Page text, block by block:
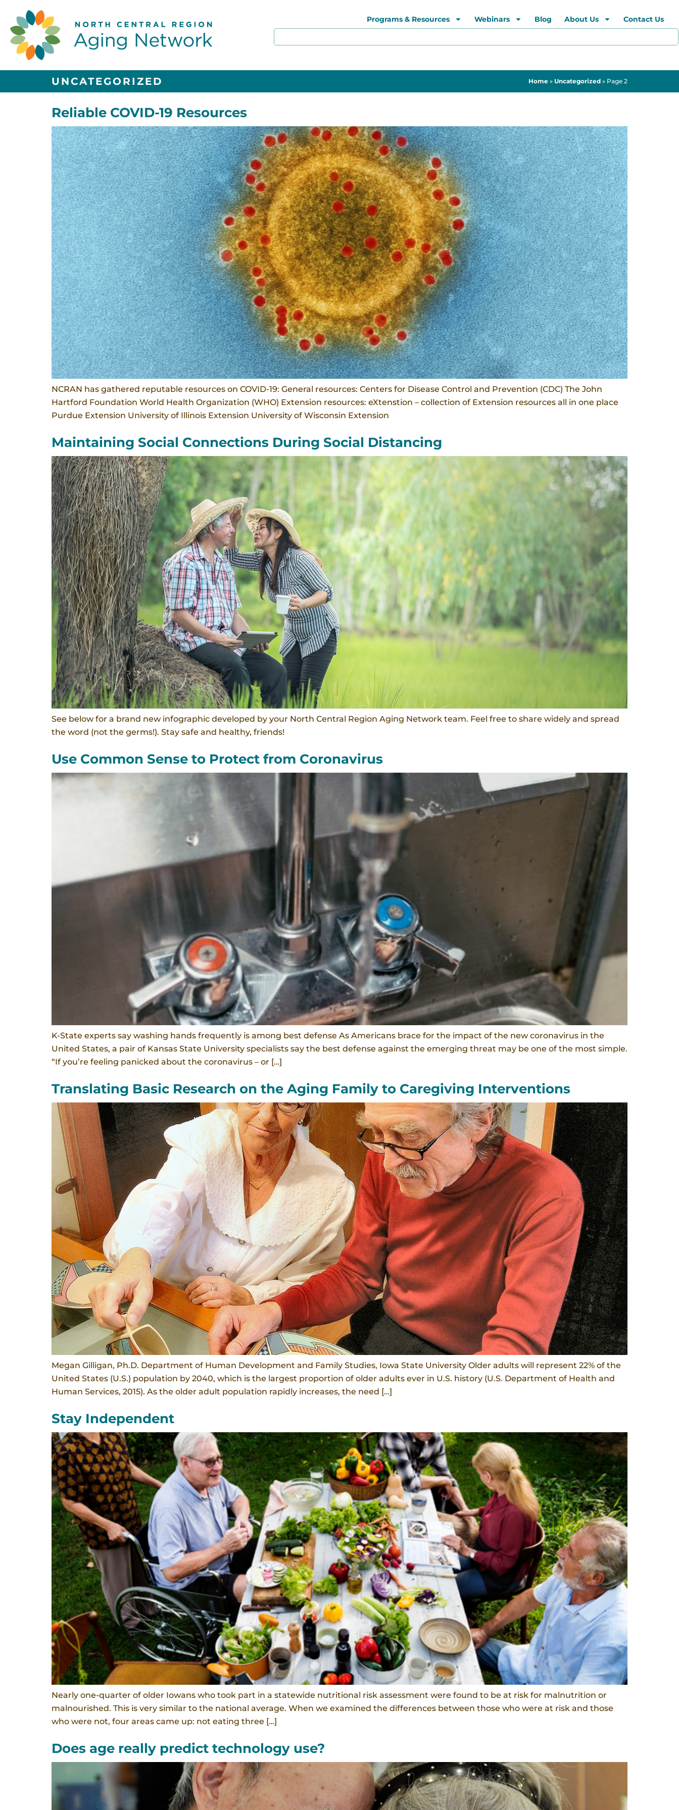
Programs & Resources Webinars Blog About Us Contact Us
UNCATEGORIZED Home » Uncategorized » Page 2
Reliable COVID-19 Resources
NCRAN has gathered reputable resources on COVID-19: General resources: Centers for Disease Control and Prevention (CDC) The John
Hartford Foundation World Health Organization (WHO) Extension resources: eXtenstion – collection of Extension resources all in one place
Purdue Extension University of Illinois Extension University of Wisconsin Extension
Maintaining Social Connections During Social Distancing
See below for a brand new infographic developed by your North Central Region Aging Network team. Feel free to share widely and spread
the word (not the germs!). Stay safe and healthy, friends!
Use Common Sense to Protect from Coronavirus
K-State experts say washing hands frequently is among best defense As Americans brace for the impact of the new coronavirus in the
United States, a pair of Kansas State University specialists say the best defense against the emerging threat may be one of the most simple.
“If you’re feeling panicked about the coronavirus – or […]
Translating Basic Research on the Aging Family to Caregiving Interventions
Megan Gilligan, Ph.D. Department of Human Development and Family Studies, Iowa State University Older adults will represent 22% of the
United States (U.S.) population by 2040, which is the largest proportion of older adults ever in U.S. history (U.S. Department of Health and
Human Services, 2015). As the older adult population rapidly increases, the need […]
Stay Independent
Nearly one-quarter of older Iowans who took part in a statewide nutritional risk assessment were found to be at risk for malnutrition or
malnourished. This is very similar to the national average. When we examined the differences between those who were at risk and those
who were not, four areas came up: not eating three […]
Does age really predict technology use?